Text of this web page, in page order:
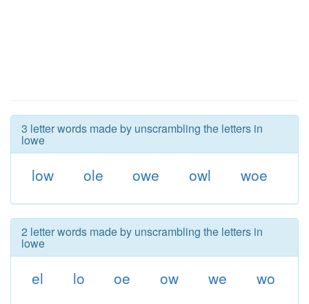
3 letter words made by unscrambling the letters in
lowe
low ole owe owl woe
2 letter words made by unscrambling the letters in
lowe
el lo oe ow we wo